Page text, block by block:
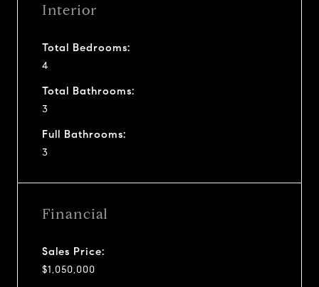
Interior
Total Bedrooms:
4
Total Bathrooms:
3
Full Bathrooms:
3
Financial
Sales Price:
$1,050,000